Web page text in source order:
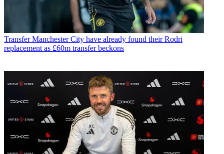
Transfer Manchester City have already found their Rodri
replacement as £60m transfer beckons